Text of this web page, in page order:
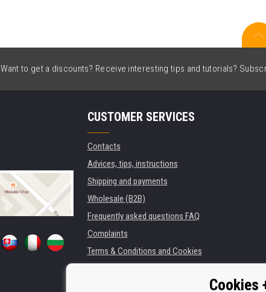
Want to get a discounts? Receive interesting tips and tutorials?
CUSTOMER SERVICES
Contacts
Advices, tips, instructions
Shipping and payments
Wholesale (B2B)
Frequently asked questions FAQ
Complaints
Terms & Conditions and Cookies
Cookies